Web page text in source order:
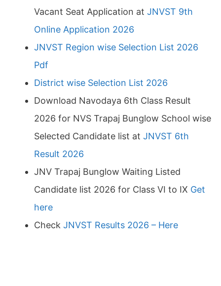
Vacant Seat Application at JNVST 9th
Online Application 2026
JNVST Region wise Selection List 2026
Pdf
District wise Selection List 2026
Download Navodaya 6th Class Result
2026 for NVS Trapaj Bunglow School wise
Selected Candidate list at JNVST 6th
Result 2026
JNV Trapaj Bunglow Waiting Listed
Candidate list 2026 for Class VI to IX Get
here
Check JNVST Results 2026 – Here